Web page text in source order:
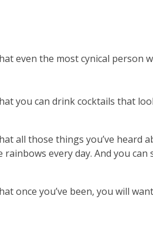
even the most cynical person
you can drink cocktails that
all those things you’ve heard
every day. And you can
once you’ve been, you will